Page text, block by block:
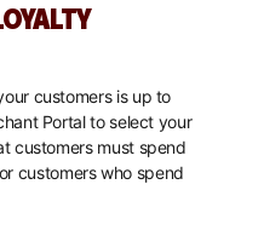
customers is up to
Portal to select your
customers must spend
customers who spend